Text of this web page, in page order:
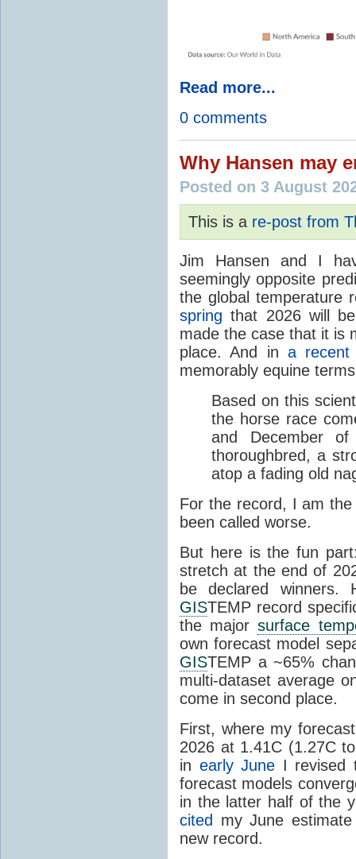
Read more...
0 comments
Why Hansen may
Posted on 3 August
This is a re-post from
Jim Hansen and I
seemingly opposite
the global temperature
spring that 2026 will
made the case that it is
place. And in a recent
memorably equine
Based on this
the horse race
and December
thoroughbred, a
atop a fading old
For the record, I am
been called worse.
But here is the fun
stretch at the end of
be declared winners.
GISTEMP record
the majorsurface
own forecast model
GISTEMP a ~65%
multi-dataset average
come in second place.
First, where my
2026 at 1.41C (1.27C
in early June I revised
forecast models
in the latter half of the
cited
my June
new record.